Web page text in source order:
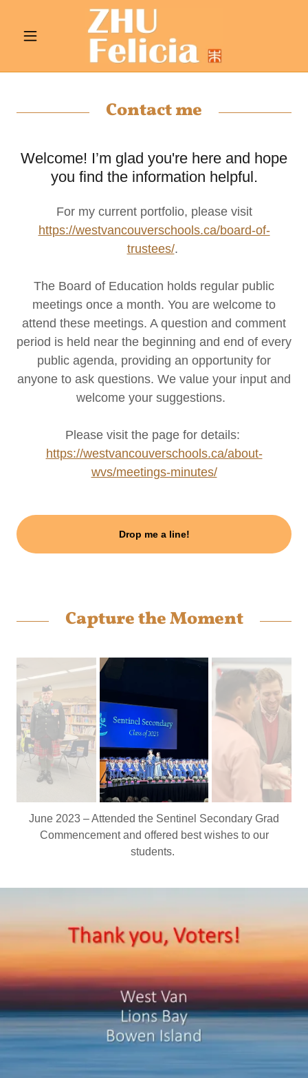
Contact me
Welcome! I’m glad you're here and hope
you find the information helpful.
For my current portfolio, please visit
https://westvancouverschools.ca/board-of-
trustees/.
The Board of Education holds regular public
meetings once a month. You are welcome to
attend these meetings. A question and comment
period is held near the beginning and end of every
public agenda, providing an opportunity for
anyone to ask questions. We value your input and
welcome your suggestions.
Please visit the page for details:
https://westvancouverschools.ca/about-
wvs/meetings-minutes/
Drop me a line!
Capture the Moment
June 2023 – Attended the Sentinel Secondary Grad
Commencement and offered best wishes to our
students.